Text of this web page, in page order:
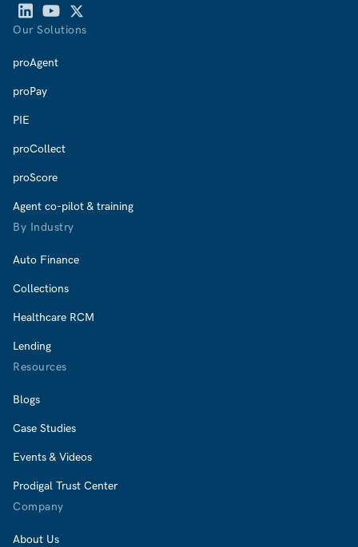
Our Solutions
proAgent
proPay
PIE
proCollect
proScore
Agent co-pilot & training
By Industry
Auto Finance
Collections
Healthcare RCM
Lending
Resources
Blogs
Case Studies
Events & Videos
Prodigal Trust Center
Company
About Us